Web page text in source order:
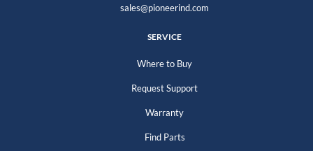
sales@pioneerind.com
SERVICE
Where to Buy
Request Support
Warranty
Find Parts